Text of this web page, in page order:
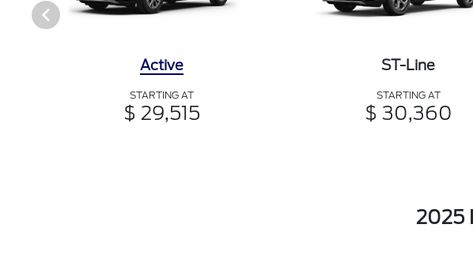
Active
STARTING AT
$ 29,515
ST-Line
STARTING AT
$ 30,360
2025